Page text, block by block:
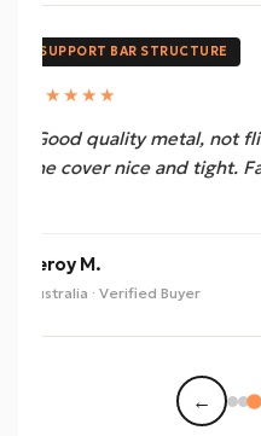
SUPPORT BAR STRUCTURE
★★★★★
"Good quality metal, not
the cover nice and tight.
Leroy M.
Australia · Verified Buyer
←